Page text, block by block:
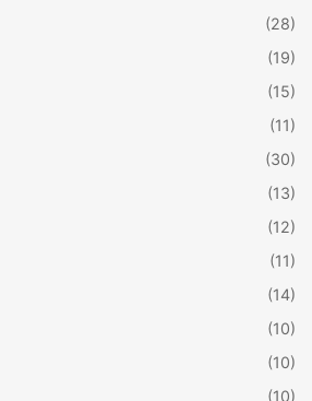
(28)
(19)
(15)
(11)
(30)
(13)
(12)
(11)
(14)
(10)
(10)
(10)